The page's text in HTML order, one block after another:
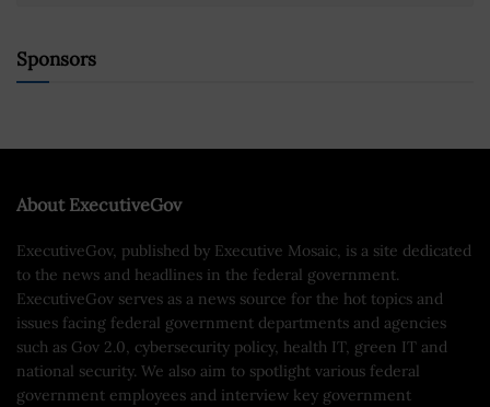
Sponsors
About ExecutiveGov
ExecutiveGov, published by Executive Mosaic, is a site dedicated
to the news and headlines in the federal government.
ExecutiveGov serves as a news source for the hot topics and
issues facing federal government departments and agencies
such as Gov 2.0, cybersecurity policy, health IT, green IT and
national security. We also aim to spotlight various federal
government employees and interview key government